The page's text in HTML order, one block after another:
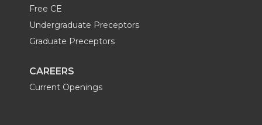
Free CE
Undergraduate Preceptors
Graduate Preceptors
CAREERS
Current Openings